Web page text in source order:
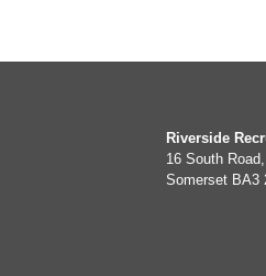
Riverside
16 South
Somerset BA3